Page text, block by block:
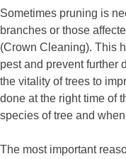
Sometimes pruning is
branches or those
(Crown Cleaning). This
pest and prevent further
the vitality of trees to
done at the right time of
species of tree and
The most important